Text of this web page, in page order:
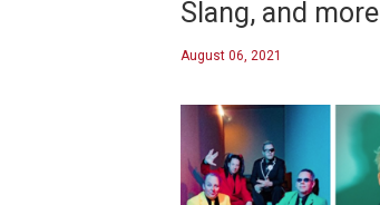
Slang, and more
August 06, 2021